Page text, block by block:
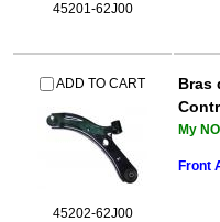
45201-62J00
ADD TO CART
45202-62J00
Bras
My
Front